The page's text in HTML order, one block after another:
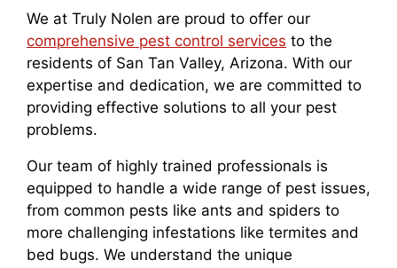
We at Truly Nolen are proud to offer our
comprehensive pest control services to the
residents of San Tan Valley, Arizona. With our
expertise and dedication, we are committed to
providing effective solutions to all your pest
problems.
Our team of highly trained professionals is
equipped to handle a wide range of pest issues,
from common pests like ants and spiders to
more challenging infestations like termites and
bed bugs. We understand the unique